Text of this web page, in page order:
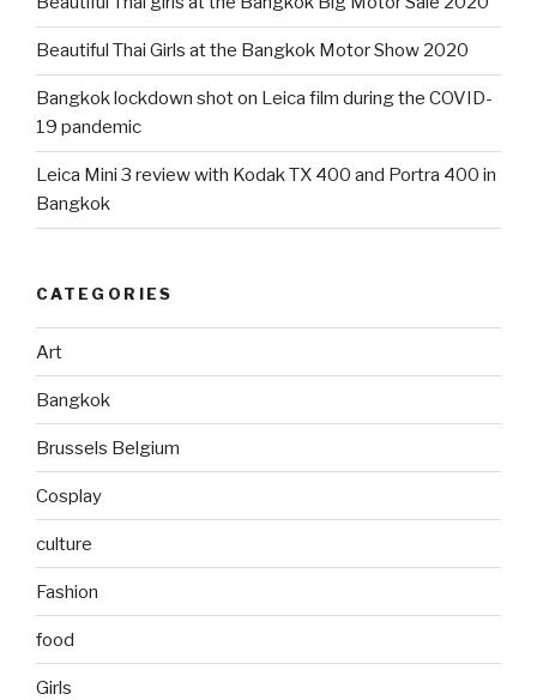
Beautiful Thai Girls at the Bangkok Motor Show 2020
Bangkok lockdown shot on Leica film during the COVID-
19 pandemic
Leica Mini 3 review with Kodak TX 400 and Portra 400 in
Bangkok
CATEGORIES
Art
Bangkok
Brussels Belgium
Cosplay
culture
Fashion
food
Girls